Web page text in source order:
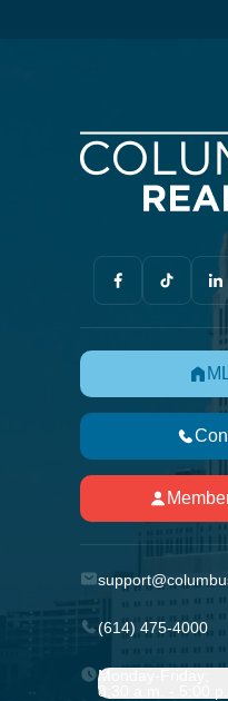
(614) 475-4000
Monday-Friday;
8:30 a.m. - 5:00